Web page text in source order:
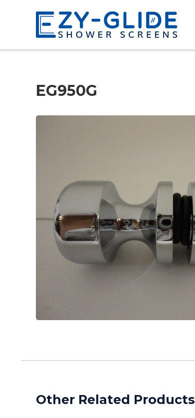
EG950G
Other Related Products